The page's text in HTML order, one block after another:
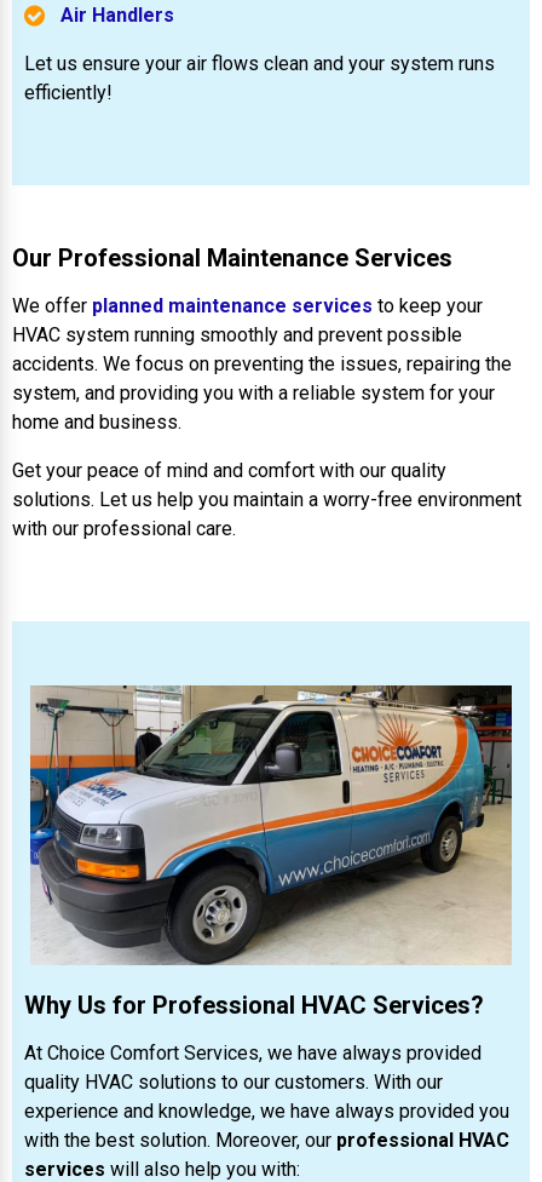
Air Handlers
Let us ensure your air flows clean and your system runs
efficiently!
Our Professional Maintenance Services
We offer planned maintenance services to keep your
HVAC system running smoothly and prevent possible
accidents. We focus on preventing the issues, repairing the
system, and providing you with a reliable system for your
home and business.
Get your peace of mind and comfort with our quality
solutions. Let us help you maintain a worry-free environment
with our professional care.
Why Us for Professional HVAC Services?
At Choice Comfort Services, we have always provided
quality HVAC solutions to our customers. With our
experience and knowledge, we have always provided you
with the best solution. Moreover, our professional HVAC
services will also help you with: